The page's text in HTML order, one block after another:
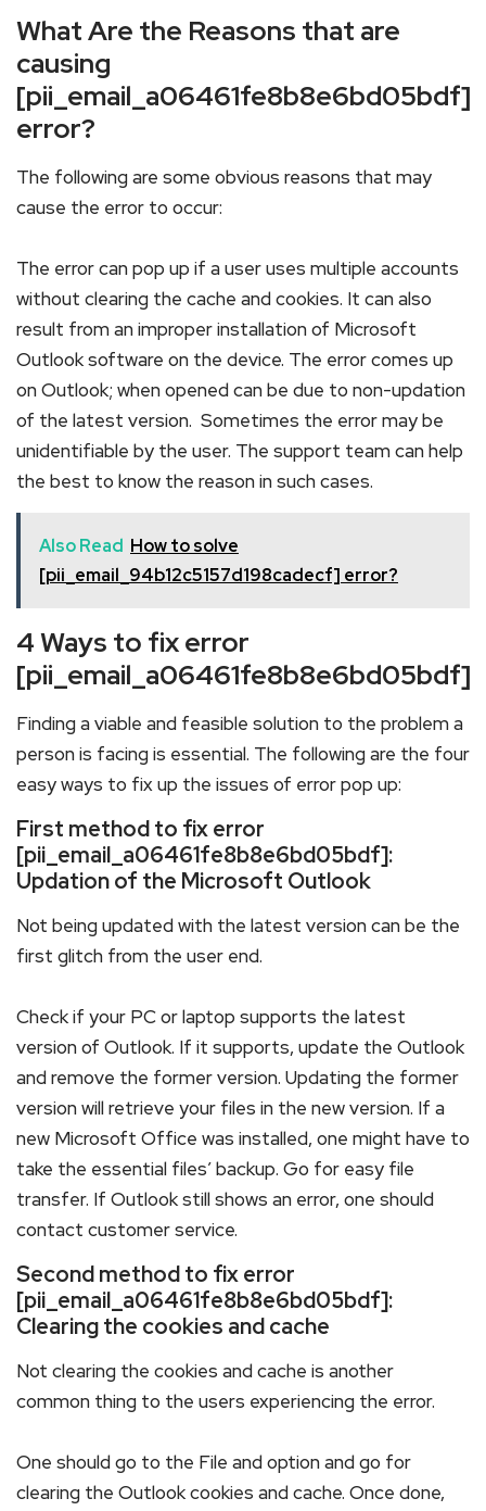
What Are the Reasons that are
causing
[pii_email_a06461fe8b8e6bd05bdf]
error?
The following are some obvious reasons that may
cause the error to occur:
The error can pop up if a user uses multiple accounts
without clearing the cache and cookies. It can also
result from an improper installation of Microsoft
Outlook software on the device. The error comes up
on Outlook; when opened can be due to non-updation
of the latest version. Sometimes the error may be
unidentifiable by the user. The support team can help
the best to know the reason in such cases.
Also Read How to solve
[pii_email_94b12c5157d198cadecf] error?
4 Ways to fix error
[pii_email_a06461fe8b8e6bd05bdf]
Finding a viable and feasible solution to the problem a
person is facing is essential. The following are the four
easy ways to fix up the issues of error pop up:
First method to fix error
[pii_email_a06461fe8b8e6bd05bdf]:
Updation of the Microsoft Outlook
Not being updated with the latest version can be the
first glitch from the user end.
Check if your PC or laptop supports the latest
version of Outlook. If it supports, update the Outlook
and remove the former version. Updating the former
version will retrieve your files in the new version. If a
new Microsoft Office was installed, one might have to
take the essential files’ backup. Go for easy file
transfer. If Outlook still shows an error, one should
contact customer service.
Second method to fix error
[pii_email_a06461fe8b8e6bd05bdf]:
Clearing the cookies and cache
Not clearing the cookies and cache is another
common thing to the users experiencing the error.
One should go to the File and option and go for
clearing the Outlook cookies and cache. Once done,